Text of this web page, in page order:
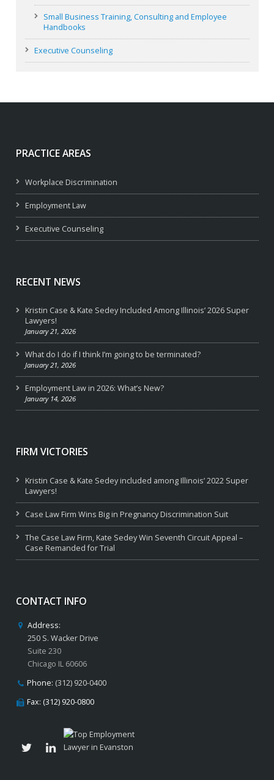
Small Business Training, Consulting and Employee
Handbooks
Executive Counseling
PRACTICE AREAS
Workplace Discrimination
Employment Law
Executive Counseling
RECENT NEWS
Kristin Case & Kate Sedey Included Among Illinois’ 2026 Super
Lawyers!
January 21, 2026
What do I do if I think I’m going to be terminated?
January 21, 2026
Employment Law in 2026: What’s New?
January 14, 2026
FIRM VICTORIES
Kristin Case & Kate Sedey included among Illinois’ 2022 Super
Lawyers!
Case Law Firm Wins Big in Pregnancy Discrimination Suit
The Case Law Firm, Kate Sedey Win Seventh Circuit Appeal –
Case Remanded for Trial
CONTACT INFO
Address:
250 S. Wacker Drive
Suite 230
Chicago IL 60606
Phone: (312) 920-0400
Fax: (312) 920-0800